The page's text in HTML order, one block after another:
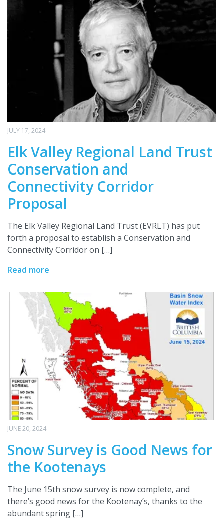
JULY 17, 2024
Elk Valley Regional Land Trust
Conservation and
Connectivity Corridor
Proposal
The Elk Valley Regional Land Trust (EVRLT) has put
forth a proposal to establish a Conservation and
Connectivity Corridor on […]
Read more
JUNE 20, 2024
Snow Survey is Good News for
the Kootenays
The June 15th snow survey is now complete, and
there’s good news for the Kootenay’s, thanks to the
abundant spring […]